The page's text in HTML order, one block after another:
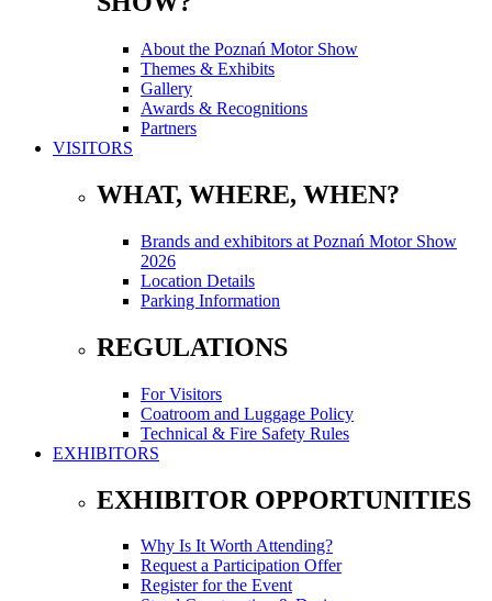
About the Poznań Motor Show
Themes & Exhibits
Gallery
Awards & Recognitions
Partners
VISITORS
WHAT, WHERE, WHEN?
Brands and exhibitors at Poznań Motor Show
2026
Location Details
Parking Information
REGULATIONS
For Visitors
Coatroom and Luggage Policy
Technical & Fire Safety Rules
EXHIBITORS
EXHIBITOR OPPORTUNITIES
Why Is It Worth Attending?
Request a Participation Offer
Register for the Event